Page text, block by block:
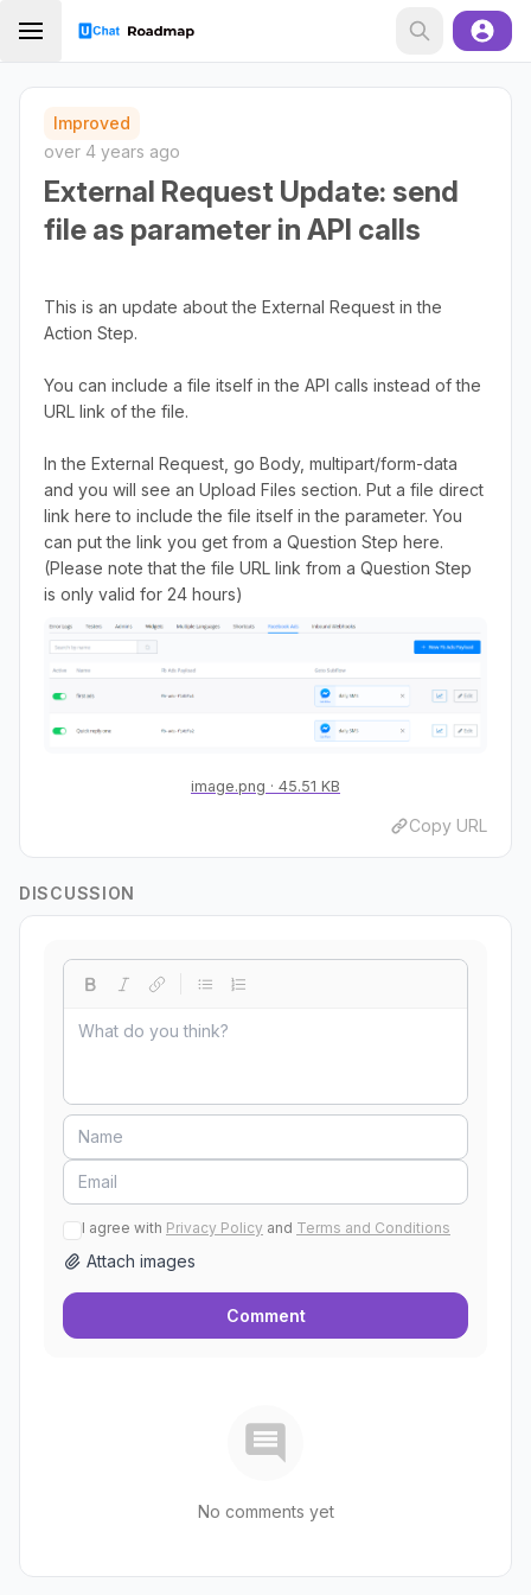
Improved
over 4 years ago
External Request Update: send
file as parameter in API calls
This is an update about the External Request in the
Action Step.
You can include a file itself in the API calls instead of the
URL link of the file.
In the External Request, go Body, multipart/form-data
and you will see an Upload Files section. Put a file direct
link here to include the file itself in the parameter. You
can put the link you get from a Question Step here.
(Please note that the file URL link from a Question Step
is only valid for 24 hours)
image.png 45.51 KB
Copy URL
DISCUSSION
I agree with Privacy Policy and Terms and Conditions
Attach images
Comment
No comments yet